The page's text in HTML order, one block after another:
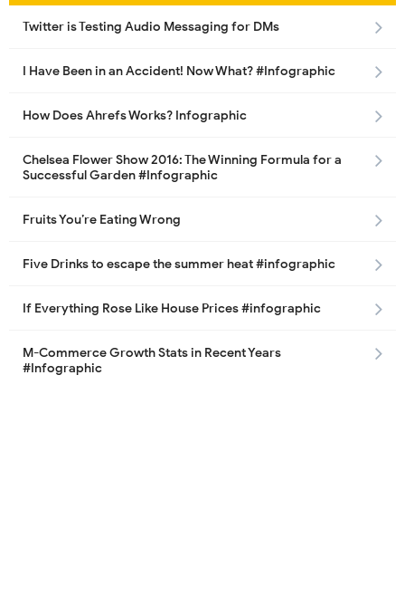
Twitter is Testing Audio Messaging for DMs
I Have Been in an Accident! Now What? #Infographic
How Does Ahrefs Works? Infographic
Chelsea Flower Show 2016: The Winning Formula for a
Successful Garden #Infographic
Fruits You’re Eating Wrong
Five Drinks to escape the summer heat #infographic
If Everything Rose Like House Prices #infographic
M-Commerce Growth Stats in Recent Years
#Infographic